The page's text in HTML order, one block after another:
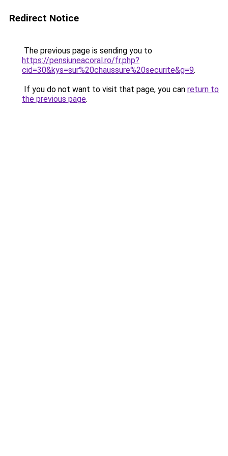
Redirect Notice
The previous page is sending you to
https://pensiuneacoral.ro/fr.php?
cid=30&kys=sur%20chaussure%20securite&g=9.
If you do not want to visit that page, you can return to
the previous page.